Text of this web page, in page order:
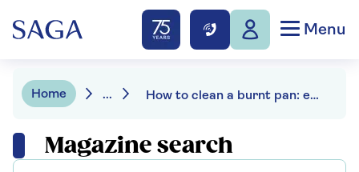
Menu
Home ... How to clean a burnt pan: expert tips on fixing the damage
Magazine search